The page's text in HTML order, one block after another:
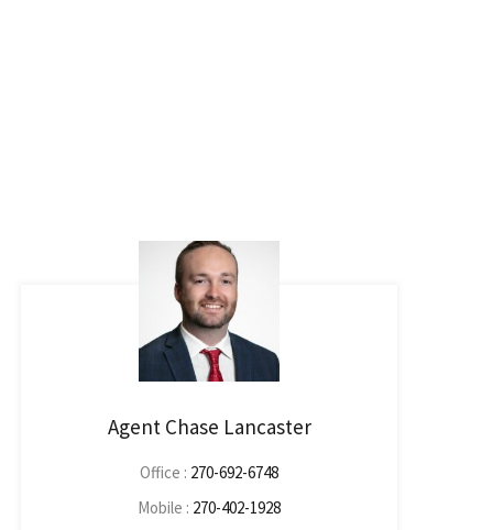
Agent Chase Lancaster
Office : 270-692-6748
Mobile : 270-402-1928